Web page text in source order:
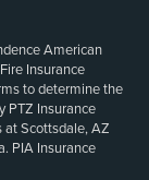
American
Insurance
to determine the
PTZ Insurance
at Scottsdale, AZ
PIA Insurance